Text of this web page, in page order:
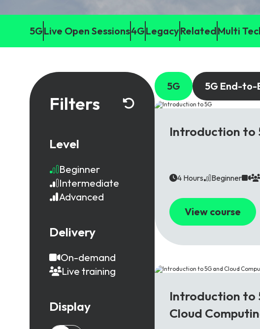
5GLive Open Sessions4GLegacyRelatedMulti
Filters
Level
Beginner
Intermediate
Advanced
Delivery
On-demand
Live training
Display
5G 5G End-to-
Introduction to
4 Hours Beginner
View course
Introduction to
Cloud